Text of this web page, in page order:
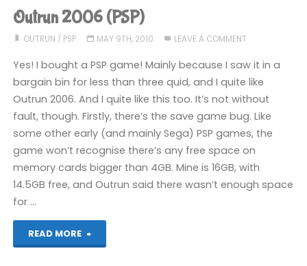
(PSP):
COMPLETED!"
Outrun 2006 (PSP)
OUTRUN / PSP MAY 9TH, 2010 LEAVE A COMMENT
Yes! I bought a PSP game! Mainly because I saw it in a
bargain bin for less than three quid, and I quite like
Outrun 2006. And I quite like this too. It’s not without
fault, though. Firstly, there’s the save game bug. Like
some other early (and mainly Sega) PSP games, the
game won’t recognise there’s any free space on
memory cards bigger than 4GB. Mine is 16GB, with
14.5GB free, and Outrun said there wasn’t enough space
for …
READ MORE
"Outrun